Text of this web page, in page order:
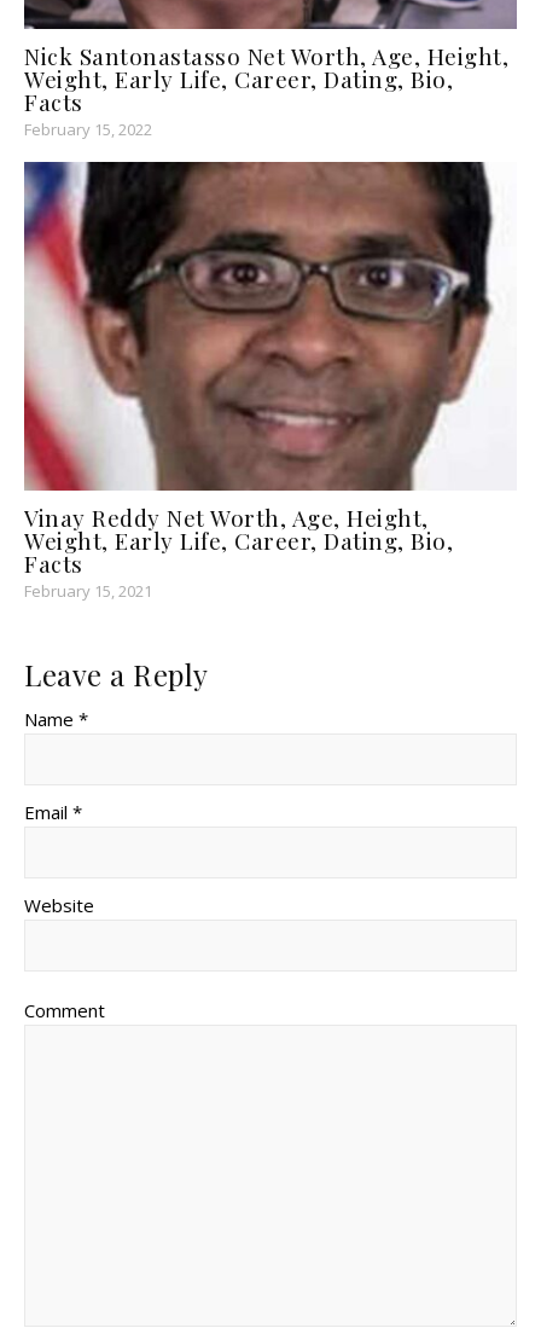
Nick Santonastasso Net Worth, Age, Height,
Weight, Early Life, Career, Dating, Bio,
Facts
February 15, 2022
Vinay Reddy Net Worth, Age, Height,
Weight, Early Life, Career, Dating, Bio,
Facts
February 15, 2021
Leave a Reply
Name *
Email *
Website
Comment